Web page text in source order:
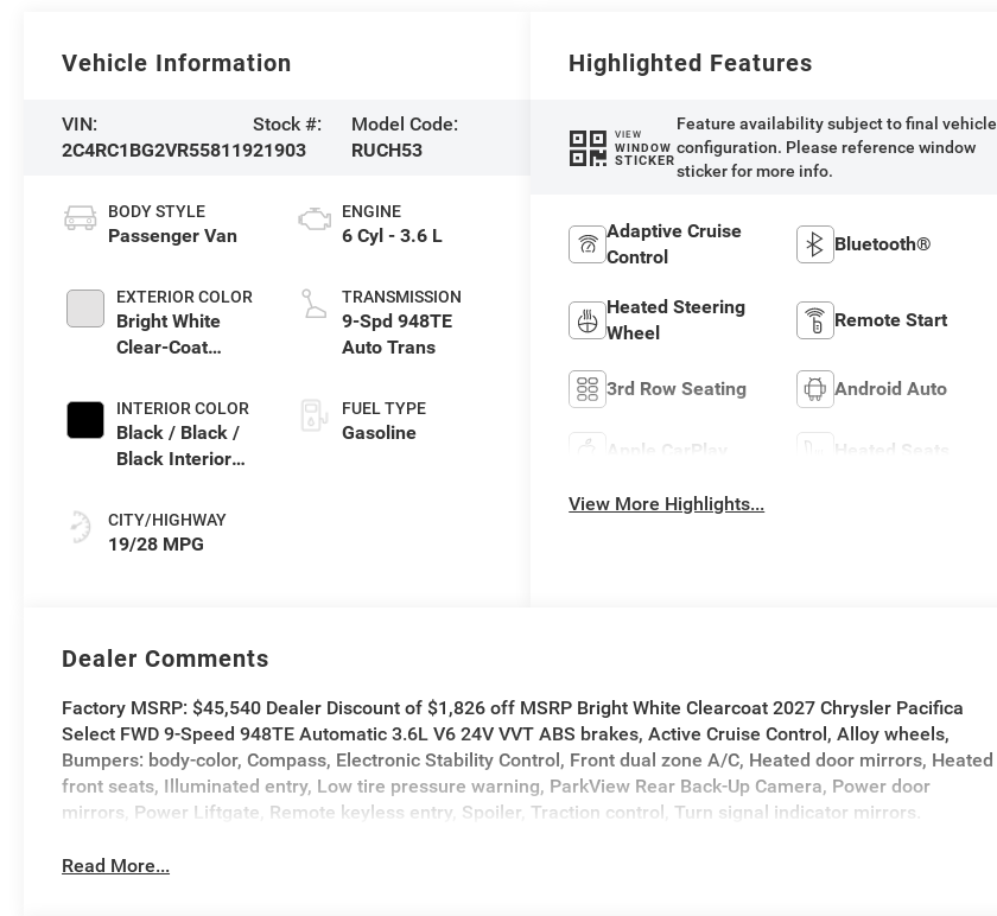
Vehicle Information
VIN:
2C4RC1BG2VR558119
Stock #:
21903
Model Code:
RUCH53
BODY STYLE
Passenger Van
EXTERIOR COLOR
Bright White
Clear-Coat
INTERIOR COLOR
Black / Black /
Black Interior
CITY/HIGHWAY
19/28 MPG
ENGINE
6 Cyl - 3.6 L
TRANSMISSION
9-Spd 948TE
Auto Trans
FUEL TYPE
Gasoline
Highlighted Features
VIEW
WINDOW
STICKER
Feature availability subject to final vehicle
configuration. Please reference window
sticker for more info.
Adaptive Cruise
Control
Bluetooth®
Heated Steering
Wheel
Remote Start
3rd Row Seating Android Auto
Apple CarPlay Heated Seats
View More Highlights...
Dealer Comments
Factory MSRP: $45,540 Dealer Discount of $1,826 off MSRP Bright White Clearcoat 2027 Chrysler Pacifica
Select FWD 9-Speed 948TE Automatic 3.6L V6 24V VVT ABS brakes, Active Cruise Control, Alloy wheels,
Bumpers: body-color, Compass, Electronic Stability Control, Front dual zone A/C, Heated door mirrors, Heated
front seats, Illuminated entry, Low tire pressure warning, ParkView Rear Back-Up Camera, Power door
mirrors, Power Liftgate, Remote keyless entry, Spoiler, Traction control, Turn signal indicator mirrors.
Read More...